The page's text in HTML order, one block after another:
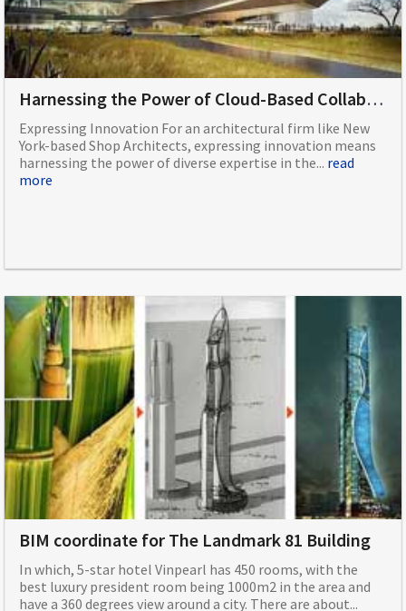
Harnessing the Power of Cloud-Based Collaboration on an Architecture Project
Expressing Innovation For an architectural firm like New
York-based Shop Architects, expressing innovation means
harnessing the power of diverse expertise in the... read
more
BIM coordinate for The Landmark 81 Building
In which, 5-star hotel Vinpearl has 450 rooms, with the
best luxury president room being 1000m2 in the area and
have a 360 degrees view around a city. There are about...